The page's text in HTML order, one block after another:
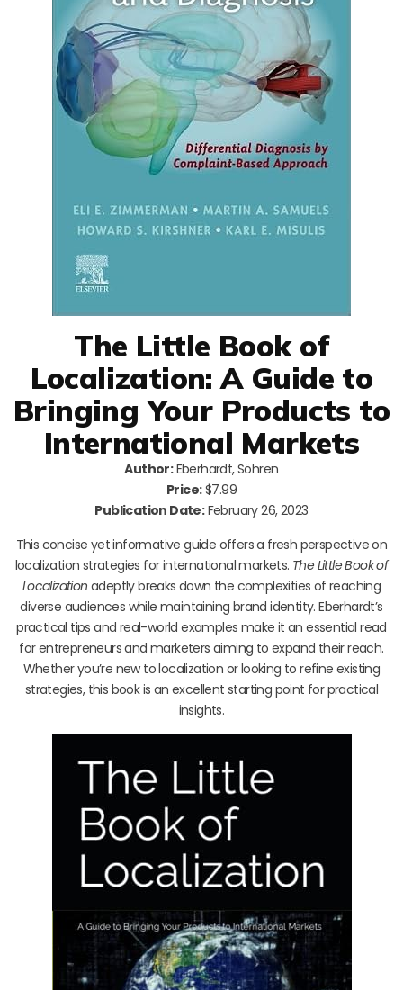
The Little Book of
Localization: A Guide to
Bringing Your Products to
International Markets
Author:Eberhardt, Söhren
Price:$7.99
Publication Date:February 26, 2023
This concise yet informative guide offers a fresh perspective on
localization strategies for international markets. The Little Book of
Localization adeptly breaks down the complexities of reaching
diverse audiences while maintaining brand identity. Eberhardt’s
practical tips and real-world examples make it an essential read
for entrepreneurs and marketers aiming to expand their reach.
Whether you’re new to localization or looking to refine existing
strategies, this book is an excellent starting point for practical
insights.